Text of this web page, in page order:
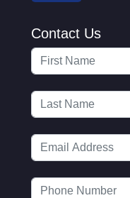
Contact Us